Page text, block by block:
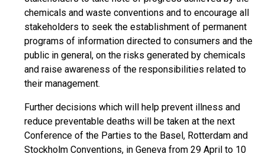
chemicals and waste conventions and to encourage all
stakeholders to seek the establishment of permanent
programs of information directed to consumers and the
public in general, on the risks generated by chemicals
and raise awareness of the responsibilities related to
their management.
Further decisions which will help prevent illness and
reduce preventable deaths will be taken at the next
Conference of the Parties to the Basel, Rotterdam and
Stockholm Conventions, in Geneva from 29 April to 10